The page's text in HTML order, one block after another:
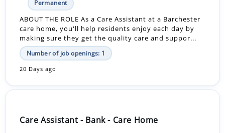
Permanent
ABOUT THE ROLE As a Care Assistant at a Barchester
care home, you'll help residents enjoy each day by
making sure they get the quality care and suppor...
Number of job openings: 1
20 Days ago
Care Assistant - Bank - Care Home